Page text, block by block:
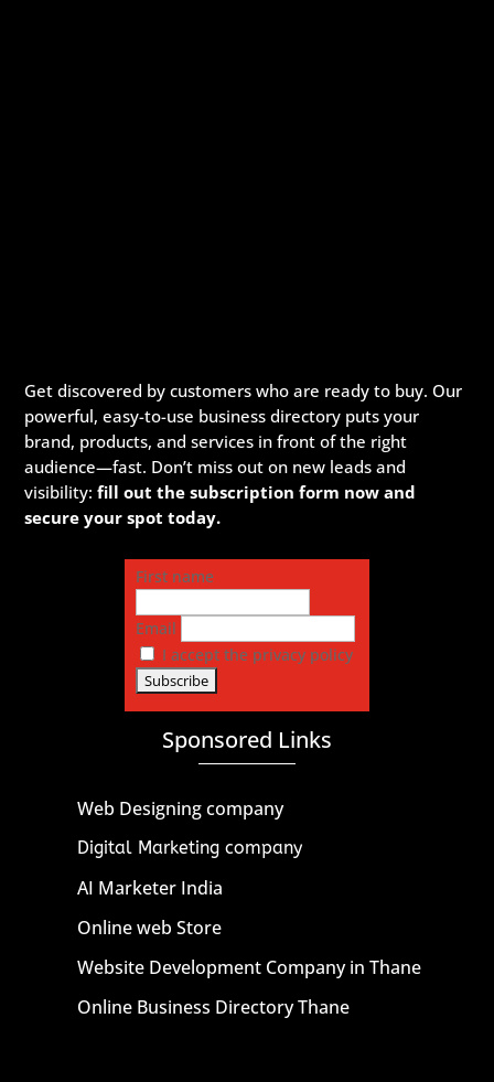
Get discovered by customers who are ready to buy. Our
powerful, easy-to-use business directory puts your
brand, products, and services in front of the right
audience—fast. Don’t miss out on new leads and
visibility:fill out the subscription form now and
secure your spot today.
First name
Email
I accept the privacy policy
Sponsored Links
Web Designing company
Digital Marketing company
AI Marketer India
Online web Store
Website Development Company in Thane
Online Business Directory Thane